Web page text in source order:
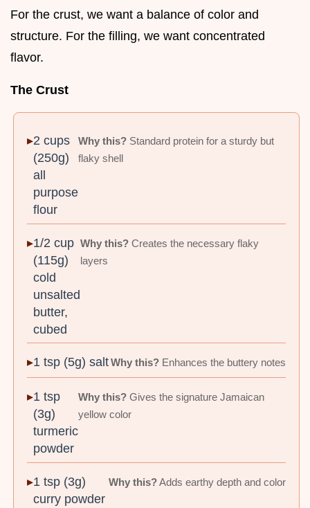
For the crust, we want a balance of color and
structure. For the filling, we want concentrated
flavor.
The Crust
2 cups
(250g)
all
purpose
flour
Why this? Standard protein for a sturdy but
flaky shell
1/2 cup
(115g)
cold
unsalted
butter,
cubed
Why this? Creates the necessary flaky
layers
1 tsp (5g) saltWhy this?Enhances the buttery notes
1 tsp
(3g)
turmeric
powder
Why this? Gives the signature Jamaican
yellow color
1 tsp (3g)
curry powder
Why this?Adds earthy depth and color